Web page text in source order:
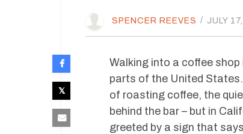
SPENCER REEVES / JULY
Walking into a coffee
parts of the United
of roasting coffee, the
behind the bar – but in
greeted by a sign that